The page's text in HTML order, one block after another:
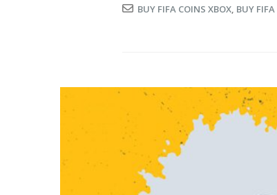
BUY FIFA COINS XBOX, BUY